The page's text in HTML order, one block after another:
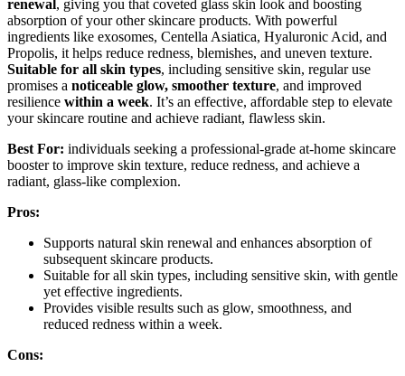
renewal , giving you that coveted glass skin look and boosting
absorption of your other skincare products. With powerful
ingredients like exosomes, Centella Asiatica, Hyaluronic Acid, and
Propolis, it helps reduce redness, blemishes, and uneven texture.
Suitable for all skin types, including sensitive skin, regular use
promises a noticeable glow, smoother texture, and improved
resilience within a week. It’s an effective, affordable step to elevate
your skincare routine and achieve radiant, flawless skin.
Best For: individuals seeking a professional-grade at-home skincare
booster to improve skin texture, reduce redness, and achieve a
radiant, glass-like complexion.
Pros:
Supports natural skin renewal and enhances absorption of
subsequent skincare products.
Suitable for all skin types, including sensitive skin, with gentle
yet effective ingredients.
Provides visible results such as glow, smoothness, and
reduced redness within a week.
Cons: